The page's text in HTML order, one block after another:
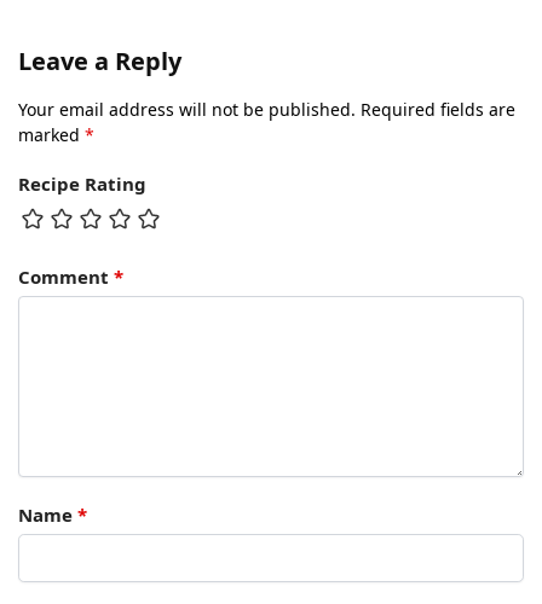
Leave a Reply
Your email address will not be published. Required fields are
marked *
Recipe Rating
Comment *
Name *